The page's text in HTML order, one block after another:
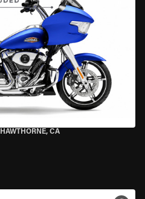
HAWTHORNE, CA